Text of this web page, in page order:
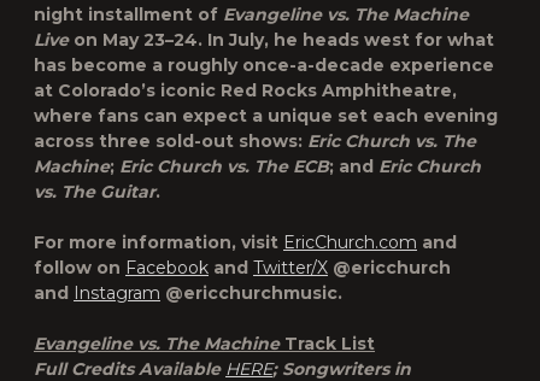
night installment of Evangeline vs. The Machine
Liveon May 23–24. In July, he heads west for what
has become a roughly once-a-decade experience
at Colorado’s iconic Red Rocks Amphitheatre,
where fans can expect a unique set each evening
across three sold-out shows: Eric Church vs. The
Machine; Eric Church vs. The ECB; and Eric Church
vs. The Guitar.
For more information, visit EricChurch.com and
follow on Facebook and Twitter/X @ericchurch
and Instagram @ericchurchmusic.
Evangeline vs. The Machine Track List
Full Credits Available HERE; Songwriters in